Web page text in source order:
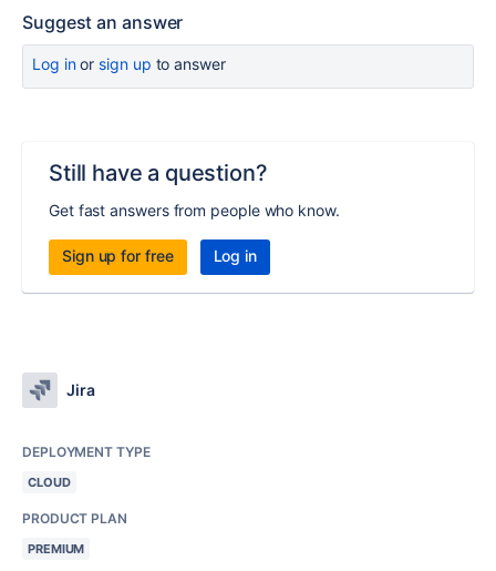
Suggest an answer
Log inor sign up to answer
Still have a question?
Get fast answers from people who know.
Sign up for free Log in
Jira
DEPLOYMENT TYPE
CLOUD
PRODUCT PLAN
PREMIUM